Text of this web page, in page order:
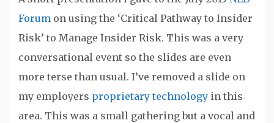
Forum on using the ‘Critical Pathway to Insider
Risk’ to Manage Insider Risk. This was a very
conversational event so the slides are even
more terse than usual. I’ve removed a slide on
my employers proprietary technology in this
area. This was a small gathering but a vocal and